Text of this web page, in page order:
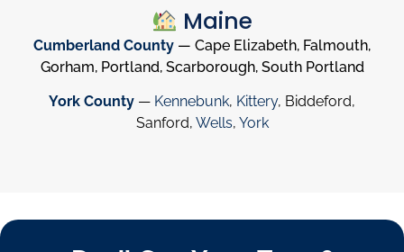
Maine
Cumberland County — Cape Elizabeth, Falmouth,
Gorham, Portland, Scarborough, South Portland
York County — Kennebunk, Kittery, Biddeford,
Sanford, Wells, York